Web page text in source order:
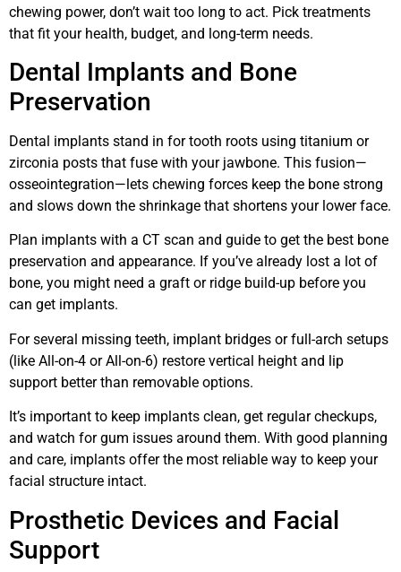
chewing power, don’t wait too long to act. Pick treatments
that fit your health, budget, and long-term needs.
Dental Implants and Bone
Preservation
Dental implants stand in for tooth roots using titanium or
zirconia posts that fuse with your jawbone. This fusion—
osseointegration—lets chewing forces keep the bone strong
and slows down the shrinkage that shortens your lower face.
Plan implants with a CT scan and guide to get the best bone
preservation and appearance. If you’ve already lost a lot of
bone, you might need a graft or ridge build-up before you
can get implants.
For several missing teeth, implant bridges or full-arch setups
(like All-on-4 or All-on-6) restore vertical height and lip
support better than removable options.
It’s important to keep implants clean, get regular checkups,
and watch for gum issues around them. With good planning
and care, implants offer the most reliable way to keep your
facial structure intact.
Prosthetic Devices and Facial
Support